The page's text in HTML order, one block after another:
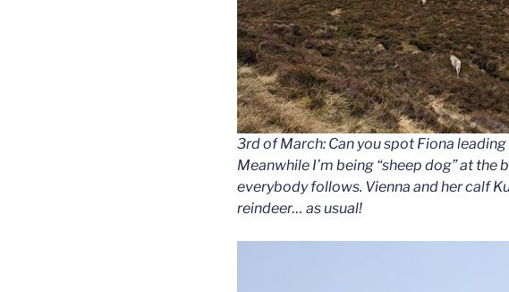
3rd of March: Can you spot Fiona
Meanwhile I’m being “sheep dog” at the
everybody follows. Vienna and her calf
reindeer… as usual!